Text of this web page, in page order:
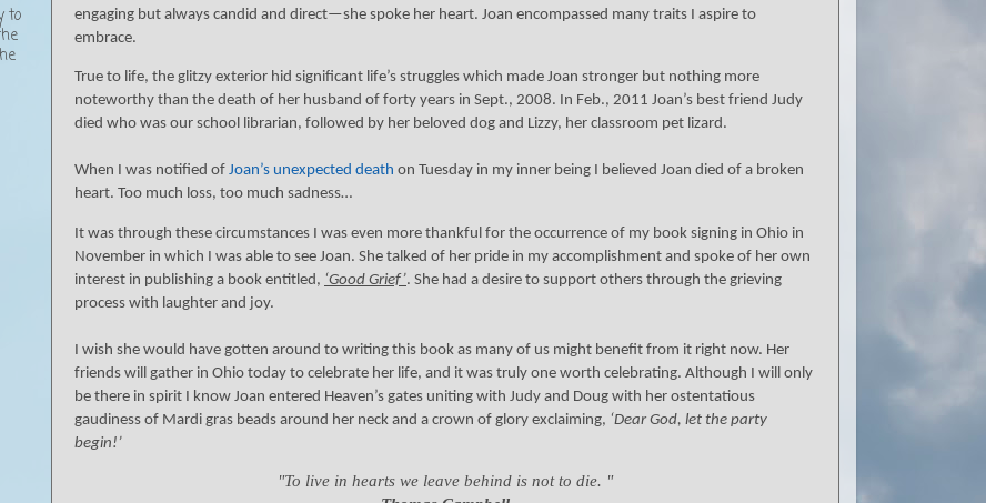
engaging but always candid and direct—she spoke her heart. Joan encompassed many traits I aspire to
embrace.
True to life, the glitzy exterior hid significant life’s struggles which made Joan stronger but nothing more
noteworthy than the death of her husband of forty years in Sept., 2008. In Feb., 2011 Joan’s best friend Judy
died who was our school librarian, followed by her beloved dog and Lizzy, her classroom pet lizard.
When I was notified of Joan’s unexpected death on Tuesday in my inner being I believed Joan died of a broken
heart. Too much loss, too much sadness…
It was through these circumstances I was even more thankful for the occurrence of my book signing in Ohio in
November in which I was able to see Joan. She talked of her pride in my accomplishment and spoke of her own
interest in publishing a book entitled, ‘Good Grief’. She had a desire to support others through the grieving
process with laughter and joy.
I wish she would have gotten around to writing this book as many of us might benefit from it right now. Her
friends will gather in Ohio today to celebrate her life, and it was truly one worth celebrating. Although I will only
be there in spirit I know Joan entered Heaven’s gates uniting with Judy and Doug with her ostentatious
gaudiness of Mardi gras beads around her neck and a crown of glory exclaiming, ‘Dear God, let the party
begin!’
"To live in hearts we leave behind is not to die. "
to